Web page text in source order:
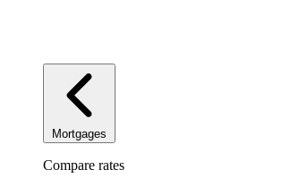
Mortgages
Compare rates